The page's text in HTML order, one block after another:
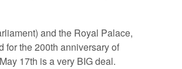
and the Royal Palace,
for the 200th anniversary of
17th is a very BIG deal.